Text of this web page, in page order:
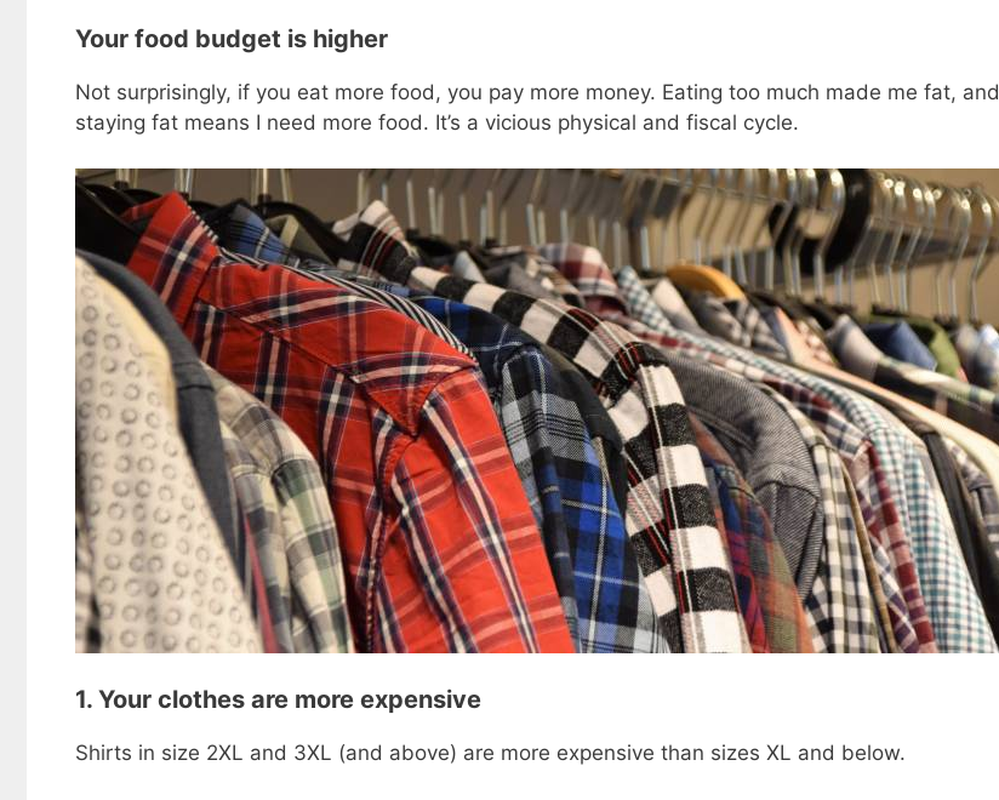
Your food budget is higher
Not surprisingly, if you eat more food, you pay more money. Eating too much made me fat, and
staying fat means I need more food. It’s a vicious physical and fiscal cycle.
1. Your clothes are more expensive
Shirts in size 2XL and 3XL (and above) are more expensive than sizes XL and below.